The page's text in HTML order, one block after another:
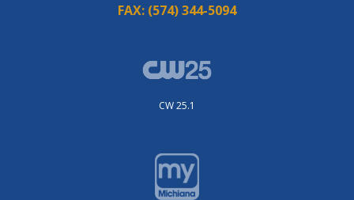
FAX: (574) 344-5094
CW 25.1